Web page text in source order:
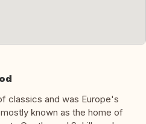
classics and was Europe's
known as the home of